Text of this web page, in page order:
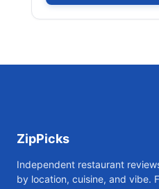
ZipPicks
Independent restaurant
by location, cuisine, and vibe.